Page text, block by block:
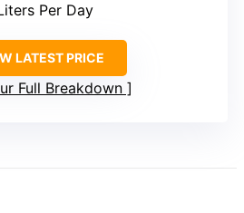
Per Day
LATEST PRICE
Full Breakdown